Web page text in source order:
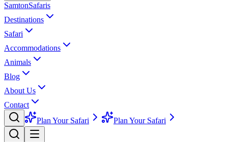
SamtonSafaris
Destinations
Safari
Accommodations
Animals
Blog
About Us
Contact
Plan Your Safari
Plan Your Safari